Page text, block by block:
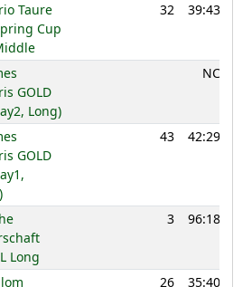
Taure
Cup
32 39:43
GOLD
Long)
NC
GOLD
43 42:29
Long
3 96:18
26 35:40